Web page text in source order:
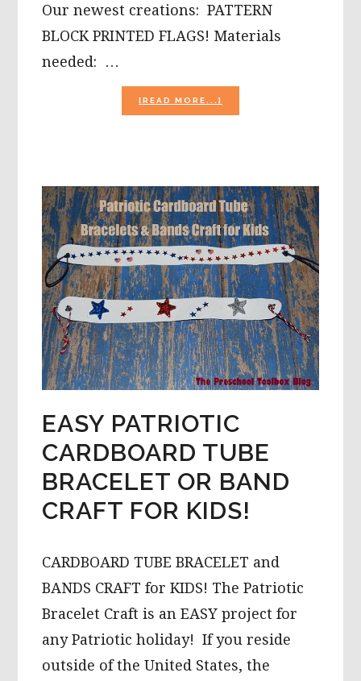
Our newest creations: PATTERN
BLOCK PRINTED FLAGS! Materials
needed: …
[READ MORE...]
EASY
FLAG
CRAFT
FOR
PRESCHOOL
EASY PATRIOTIC
CARDBOARD TUBE
BRACELET OR BAND
CRAFT FOR KIDS!
CARDBOARD TUBE BRACELET and
BANDS CRAFT for KIDS! The Patriotic
Bracelet Craft is an EASY project for
any Patriotic holiday! If you reside
outside of the United States, the